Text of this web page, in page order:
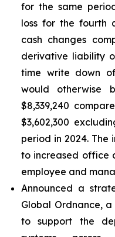
for the same
loss for the fourth
cash changes
derivative liability
time write down
would otherwise
$8,339,240
$3,602,300
period in 2024. The
to increased office
employee and
Announced a
Global Ordnance, a
to support the